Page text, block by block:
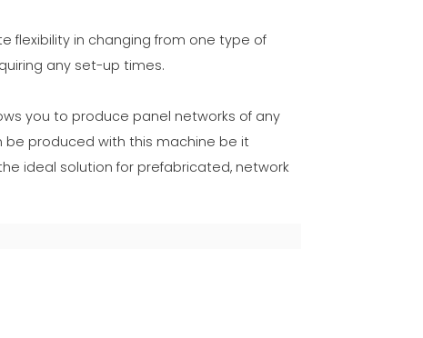
flexibility in changing from one type of
any set-up times.
you to produce panel networks of any
be produced with this machine be it
ideal solution for prefabricated, network